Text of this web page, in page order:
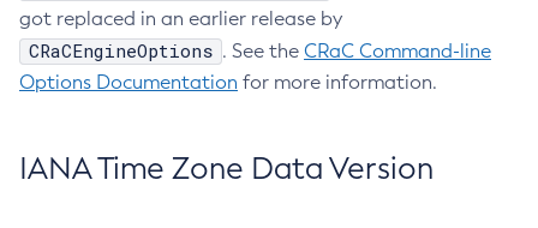
got replaced in an earlier release by
CRaCEngineOptions . See the CRaC Command-line
Options Documentation for more information.
IANA Time Zone Data Version